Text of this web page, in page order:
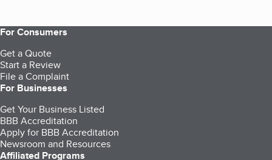
For Consumers
Get a Quote
Start a Review
File a Complaint
For Businesses
Get Your Business Listed
BBB Accreditation
Apply for BBB Accreditation
Newsroom and Resources
Affiliated Programs